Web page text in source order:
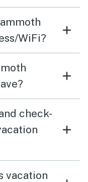
WiFi?
check-
vacation